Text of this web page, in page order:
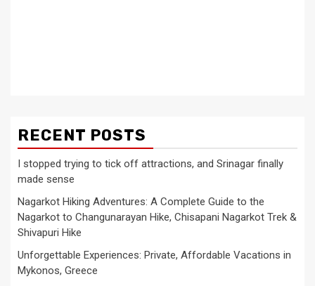
RECENT POSTS
I stopped trying to tick off attractions, and Srinagar finally
made sense
Nagarkot Hiking Adventures: A Complete Guide to the
Nagarkot to Changunarayan Hike, Chisapani Nagarkot Trek &
Shivapuri Hike
Unforgettable Experiences: Private, Affordable Vacations in
Mykonos, Greece